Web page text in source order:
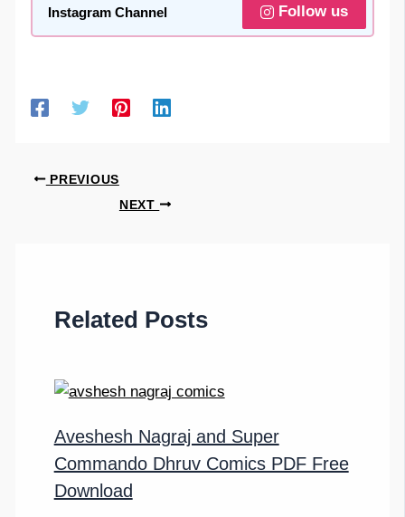
Instagram Channel Follow us
PREVIOUS
NEXT
Related Posts
Aveshesh Nagraj and Super
Commando Dhruv Comics PDF Free
Download